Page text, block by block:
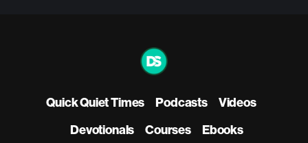
Quick Quiet Times Podcasts
Videos
Devotionals
Courses Ebooks